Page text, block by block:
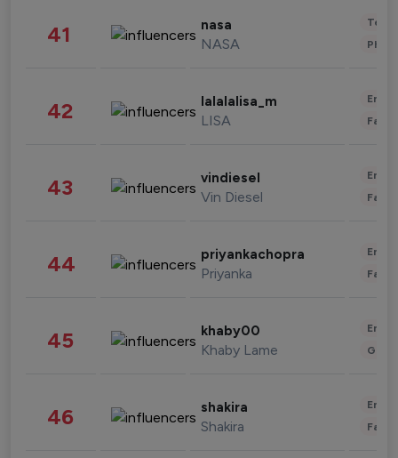
41 nasa
NASA
42 lalalalisa_m
LISA
43 vindiesel
Vin Diesel
44 priyankachopra
Priyanka
45 khaby00
Khaby Lame
46 shakira
Shakira